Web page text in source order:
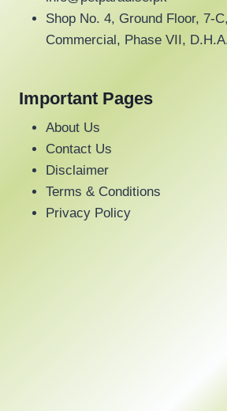
Shop No. 4, Ground Floor, 7-
Commercial, Phase VII,
Important Pages
About Us
Contact Us
Disclaimer
Terms & Conditions
Privacy Policy